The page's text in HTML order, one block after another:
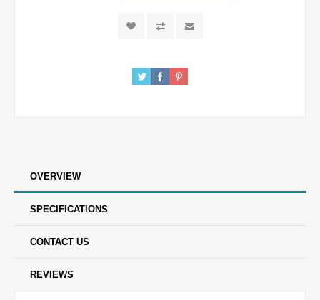
OVERVIEW
SPECIFICATIONS
CONTACT US
REVIEWS